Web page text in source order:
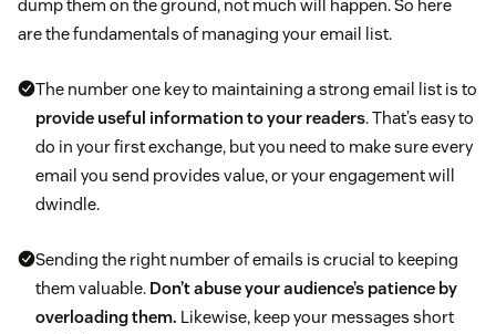
dump them on the ground, not much will happen. So here
are the fundamentals of managing your email list.
The number one key to maintaining a strong email list is to
provide useful information to your readers. That’s easy to
do in your first exchange, but you need to make sure every
email you send provides value, or your engagement will
dwindle.
Sending the right number of emails is crucial to keeping
them valuable. Don’t abuse your audience’s patience by
overloading them. Likewise, keep your messages short